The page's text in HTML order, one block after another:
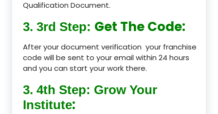
Qualification Document.
3. 3rd Step: Get The Code:
After your document verification your franchise
code will be sent to your email within 24 hours
and you can start your work there.
3. 4th Step: Grow Your
Institute: